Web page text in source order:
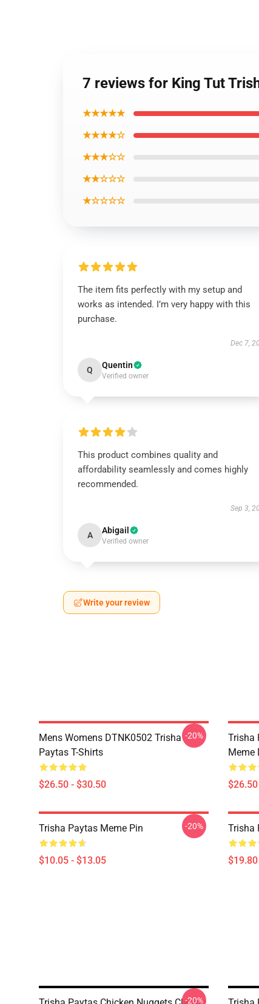
7 reviews for King Tut
★★★★★
★★★★☆
★★★☆☆
★★☆☆☆
★☆☆☆☆
The item fits perfectly with my setup and
works as intended. I’m very happy with this
purchase.
Dec 7,
Q Quentin
Verified owner
This product combines quality and
affordability seamlessly and comes highly
recommended.
Sep 3,
A Abigail
Verified owner
Write your review
Mens Womens DTNK0502 Trisha
Paytas T-Shirts
$26.50 - $30.50
-20%
Trisha
Meme
Trisha Paytas Meme Pin
$10.05 - $13.05
-20% Trisha
-20%